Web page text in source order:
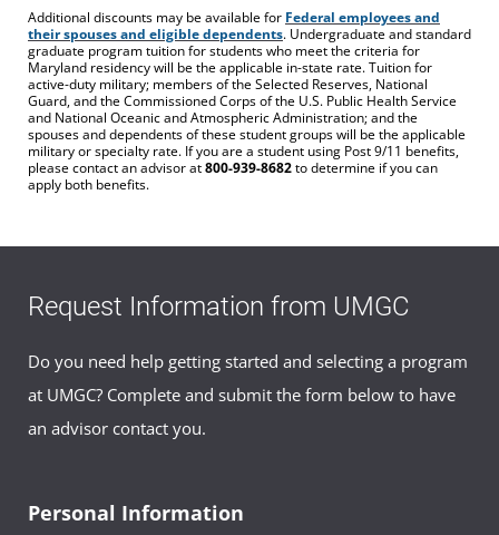
Additional discounts may be available for Federal employees and
their spouses and eligible dependents. Undergraduate and standard
graduate program tuition for students who meet the criteria for
Maryland residency will be the applicable in-state rate. Tuition for
active-duty military; members of the Selected Reserves, National
Guard, and the Commissioned Corps of the U.S. Public Health Service
and National Oceanic and Atmospheric Administration; and the
spouses and dependents of these student groups will be the applicable
military or specialty rate. If you are a student using Post 9/11 benefits,
please contact an advisor at800-939-8682to determine if you can
apply both benefits.
Request Information from UMGC
Do you need help getting started and selecting a program
at UMGC? Complete and submit the form below to have
an advisor contact you.
Personal Information